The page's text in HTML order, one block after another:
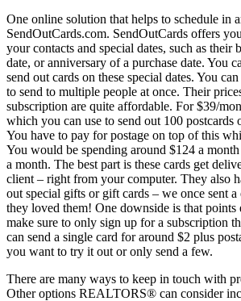
One online solution that helps to schedule in
SendOutCards.com. SendOutCards offers
your contacts and special dates, such as their
date, or anniversary of a purchase date. You
send out cards on these special dates. You
to send to multiple people at once. Their
subscription are quite affordable. For $39/
which you can use to send out 100 postcards
You have to pay for postage on top of this
You would be spending around $124 a
a month. The best part is these cards get
client – right from your computer. They also
out special gifts or gift cards – we once sent
they loved them! One downside is that points
make sure to only sign up for a subscription
can send a single card for around $2 plus
you want to try it out or only send a few.
There are many ways to keep in touch with
Other options REALTORS® can consider